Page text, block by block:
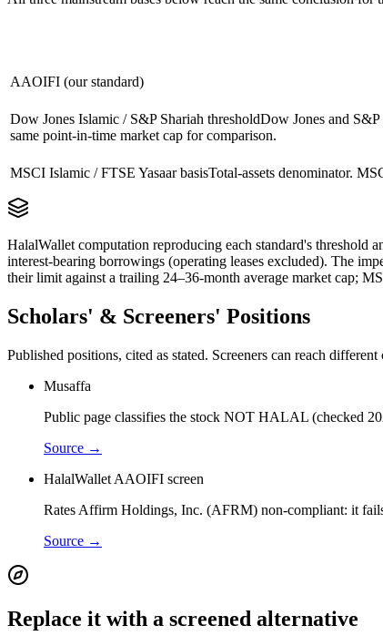
AAOIFI (our standard)
Dow Jones Islamic / S&P Shariah thresholdDow Jones and
same point-in-time market cap for comparison.
MSCI Islamic / FTSE Yasaar basisTotal-assets denominator.
HalalWallet computation reproducing each standard's threshold
interest-bearing borrowings (operating leases excluded). The
their limit against a trailing 24–36-month average market cap;
Scholars' & Screeners' Positions
Published positions, cited as stated. Screeners can reach
Musaffa
Public page classifies the stock NOT HALAL (checked
Source →
HalalWallet AAOIFI screen
Rates Affirm Holdings, Inc. (AFRM) non-compliant: it
Source →
Replace it with a screened alternative